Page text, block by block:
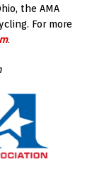
the AMA
For more
.